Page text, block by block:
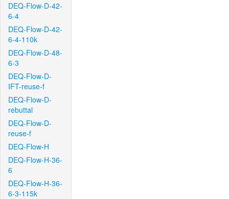
DEQ-Flow-D-42-
6-4
DEQ-Flow-D-42-
6-4-110k
DEQ-Flow-D-48-
6-3
DEQ-Flow-D-
IFT-reuse-f
DEQ-Flow-D-
rebuttal
DEQ-Flow-D-
reuse-f
DEQ-Flow-H
DEQ-Flow-H-36-
6
DEQ-Flow-H-36-
6-3-115k